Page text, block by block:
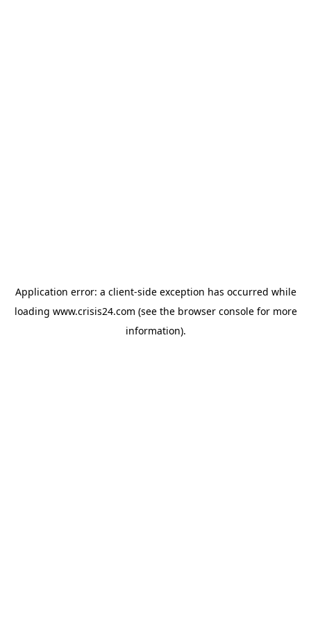
Application error: a client-side exception has occurred while
loading www.crisis24.com (see the browser consolefor more
information).